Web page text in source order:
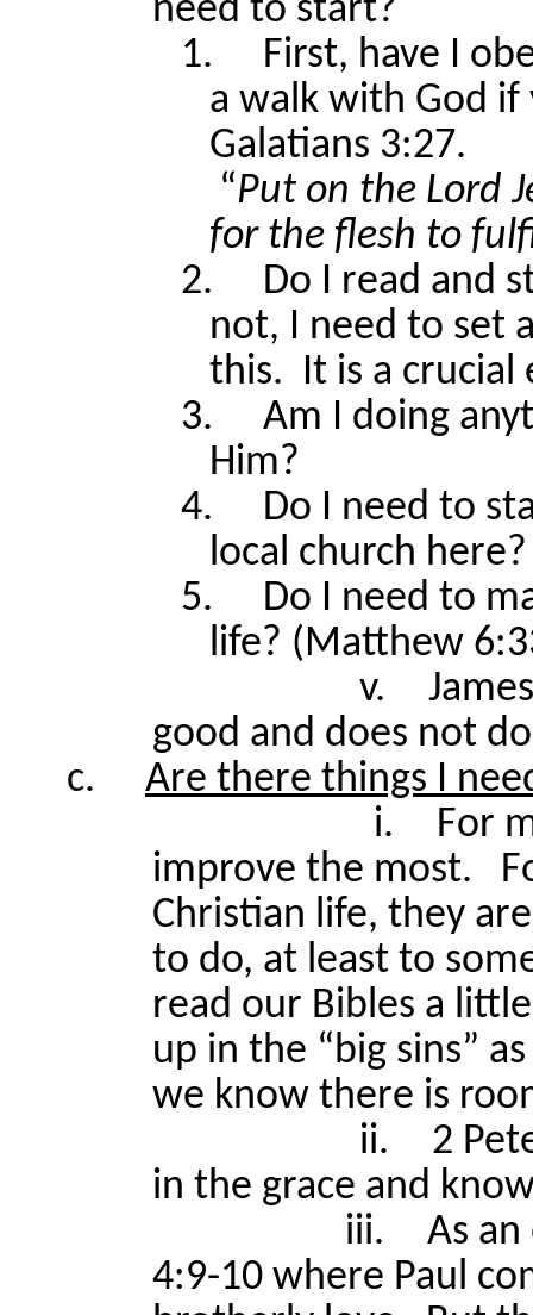
need to start?
1.
First, have I
a walk with God
Galatians 3:27.
“Put on the Lord
for the flesh to
2.
Do I read and
not, I need to set
this. It is a
3.
Am I doing
Him?
4.
Do I need to
local church here?
5.
Do I need to
life? (Matthew
v.
good and does not
c.
Are there things I
i.
For
improve the most.
Christian life, they
to do, at least to
read our Bibles a
up in the “big sins”
we know there is
ii.
2
in the grace and
iii.
As
4:9-10 where Paul